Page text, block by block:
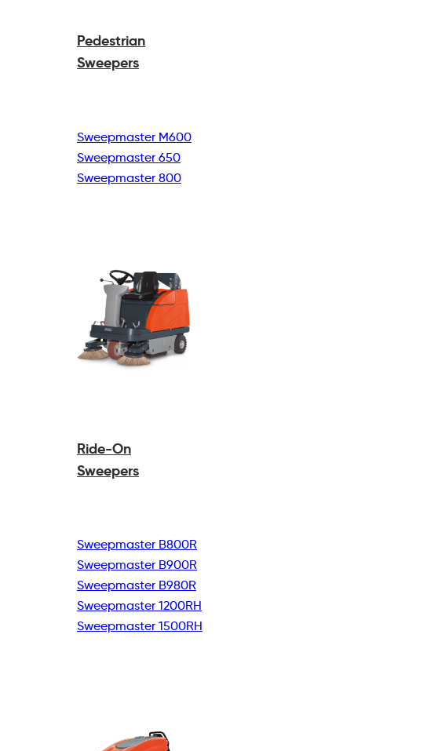
Pedestrian
Sweepers
Sweepmaster M600
Sweepmaster 650
Sweepmaster 800
Ride-On
Sweepers
Sweepmaster B800R
Sweepmaster B900R
Sweepmaster B980R
Sweepmaster 1200RH
Sweepmaster 1500RH